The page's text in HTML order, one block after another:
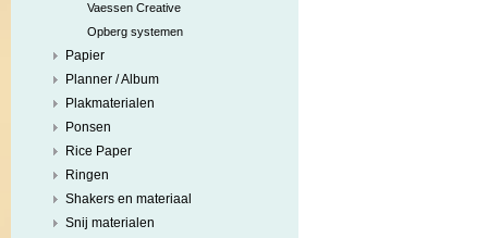
Vaessen Creative
Opberg systemen
Papier
Planner / Album
Plakmaterialen
Ponsen
Rice Paper
Ringen
Shakers en materiaal
Snij materialen